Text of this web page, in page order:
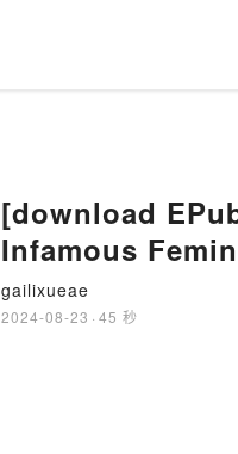
[download
Infamous
gailixueae
2024-08-23 · 45 秒